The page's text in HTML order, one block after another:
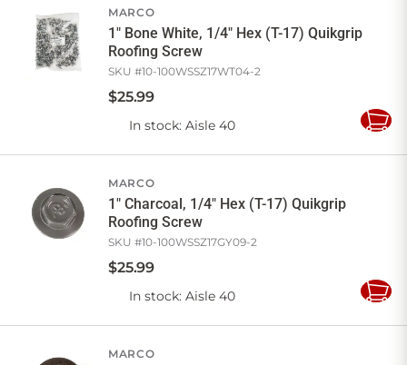
MARCO
1" Bone White, 1/4" Hex (T-17) Quikgrip
Roofing Screw
SKU #10-100WSSZ17WT04-2
$25.99
In stock: Aisle 40
Add
MARCO
1" Charcoal, 1/4" Hex (T-17) Quikgrip
Roofing Screw
SKU #10-100WSSZ17GY09-2
$25.99
In stock: Aisle 40
Add
MARCO